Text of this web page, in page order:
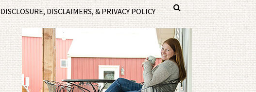
DISCLOSURE, DISCLAIMERS, & PRIVACY POLICY